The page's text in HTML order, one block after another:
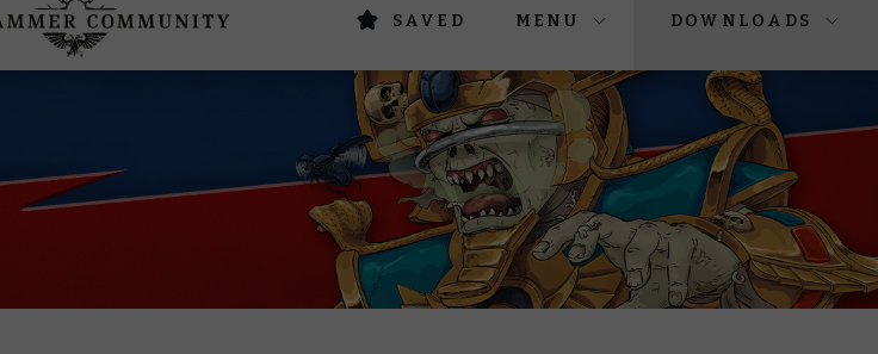
SAVED MENU DOWNLOADS